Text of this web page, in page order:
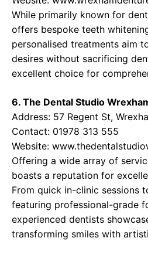
While primarily known for
offers bespoke teeth
personalised treatments aim
desires without sacrificing
excellent choice for
6. The Dental Studio
Address: 57 Regent St,
Contact: 01978 313 555
Website:
Offering a wide array of
boasts a reputation for
From quick in-clinic sessions
featuring professional-grade
experienced dentists
transforming smiles with